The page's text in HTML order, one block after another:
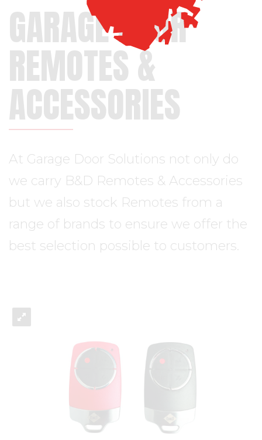
GARAGE DOOR
REMOTES &
ACCESSORIES
At Garage Door Solutions not only do
we carry B&D Remotes & Accessories
but we also stock Remotes from a
range of brands to ensure we offer the
best selection possible to customers.